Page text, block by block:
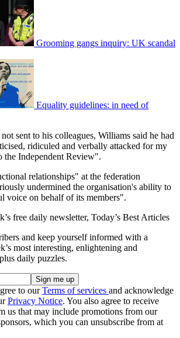
Grooming gangs inquiry: UK scandal
Equality guidelines: in need of
sent to his colleagues, Williams said he had
ridiculed and verbally attacked for my
the Independent Review".
relationships" at the federation
undermined the organisation's ability to
voice on behalf of its members".
free daily newsletter, Today’s Best Articles
and keep yourself informed with a
most interesting, enlightening and
daily puzzles.
to ourTerms of services and acknowledge
Privacy Notice. You also agree to receive
us that may include promotions from our
which you can unsubscribe from at